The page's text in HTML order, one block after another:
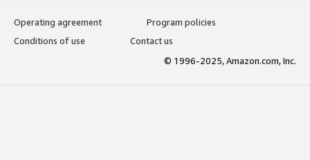
Operating agreement
Program policies
Conditions of use
Contact us
© 1996-2025, Amazon.com, Inc.